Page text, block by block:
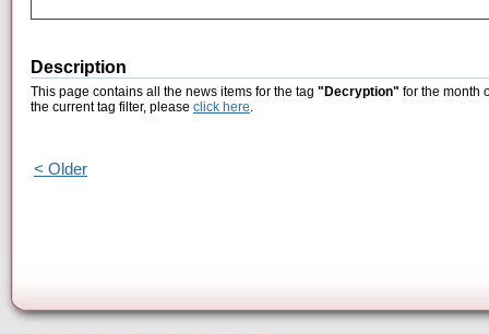
Description
This page contains all the news items for the tag "Decryption" for the month
the current tag filter, please click here.
< Older